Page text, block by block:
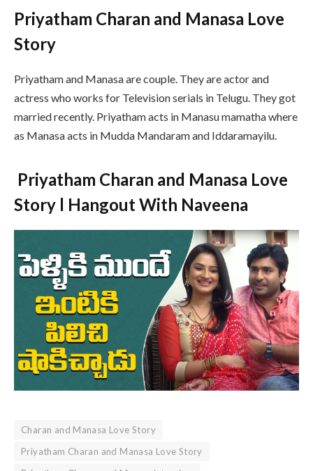
Priyatham Charan and Manasa Love
Story
Priyatham and Manasa are couple. They are actor and
actress who works for Television serials in Telugu. They got
married recently. Priyatham acts in Manasu mamatha where
as Manasa acts in Mudda Mandaram and Iddaramayilu.
Priyatham Charan and Manasa Love
Story l Hangout With Naveena
Charan and Manasa Love Story
Priyatham Charan and Manasa Love Story